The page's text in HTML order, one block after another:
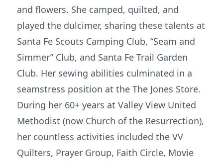
and flowers. She camped, quilted, and
played the dulcimer, sharing these talents at
Santa Fe Scouts Camping Club, “Seam and
Simmer” Club, and Santa Fe Trail Garden
Club. Her sewing abilities culminated in a
seamstress position at the The Jones Store.
During her 60+ years at Valley View United
Methodist (now Church of the Resurrection),
her countless activities included the VV
Quilters, Prayer Group, Faith Circle, Movie